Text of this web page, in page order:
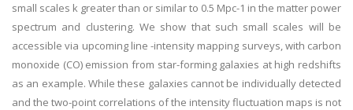
small scales k greater than or similar to 0.5 Mpc-1 in the matter power
spectrum and clustering. We show that such small scales will be
accessible via upcoming line -intensity mapping surveys, with carbon
monoxide (CO) emission from star-forming galaxies at high redshifts
as an example. While these galaxies cannot be individually detected
and the two-point correlations of the intensity fluctuation maps is not